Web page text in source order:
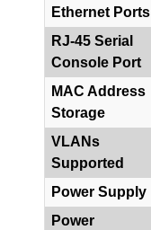
Ethernet Ports
RJ-45 Serial
Console Port
MAC Address
Storage
VLANs
Supported
Power Supply
Power